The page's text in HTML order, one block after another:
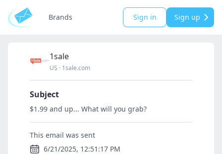
Brands Sign in Sign up
1sale
US · 1sale.com
Subject
$1.99 and up... What will you grab?
This email was sent
6/21/2025, 12:51:17 PM